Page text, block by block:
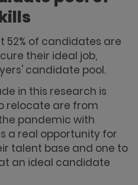
52% of candidates are
their ideal job,
candidate pool.
in this research is
relocate are from
pandemic with
a real opportunity for
talent base and one to
an ideal candidate